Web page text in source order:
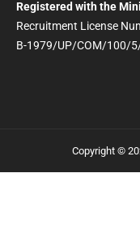
Registered with the
Recruitment License
B-1979/UP/COM/100/
Copyright ©